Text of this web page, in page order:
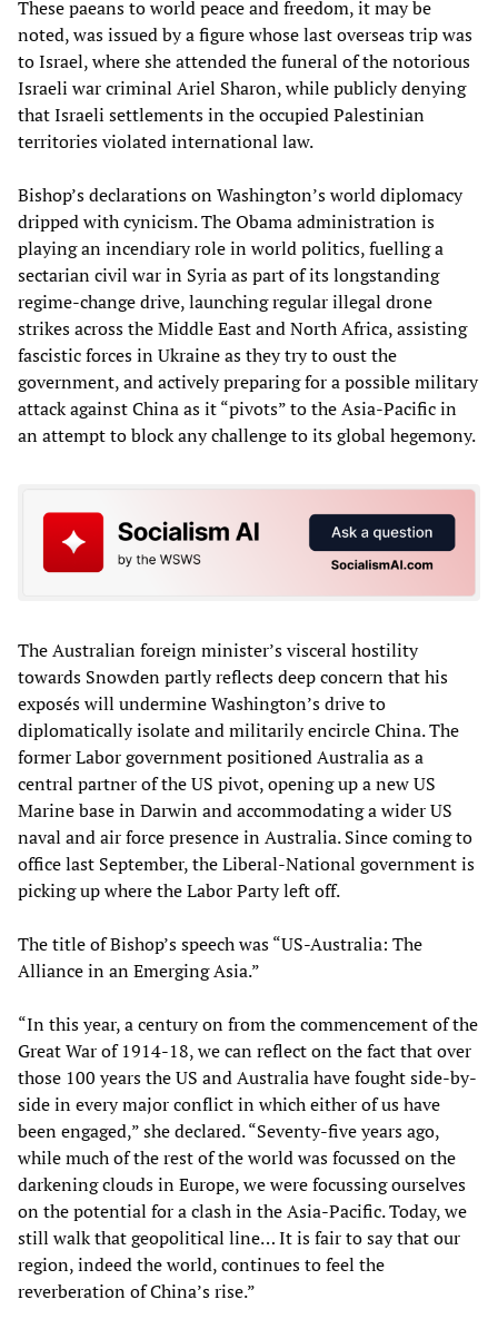
These paeans to world peace and freedom, it may be
noted, was issued by a figure whose last overseas trip was
to Israel, where she attended the funeral of the notorious
Israeli war criminal Ariel Sharon, while publicly denying
that Israeli settlements in the occupied Palestinian
territories violated international law.
Bishop’s declarations on Washington’s world diplomacy
dripped with cynicism. The Obama administration is
playing an incendiary role in world politics, fuelling a
sectarian civil war in Syria as part of its longstanding
regime-change drive, launching regular illegal drone
strikes across the Middle East and North Africa, assisting
fascistic forces in Ukraine as they try to oust the
government, and actively preparing for a possible military
attack against China as it “pivots” to the Asia-Pacific in
an attempt to block any challenge to its global hegemony.
The Australian foreign minister’s visceral hostility
towards Snowden partly reflects deep concern that his
exposés will undermine Washington’s drive to
diplomatically isolate and militarily encircle China. The
former Labor government positioned Australia as a
central partner of the US pivot, opening up a new US
Marine base in Darwin and accommodating a wider US
naval and air force presence in Australia. Since coming to
office last September, the Liberal-National government is
picking up where the Labor Party left off.
The title of Bishop’s speech was “US-Australia: The
Alliance in an Emerging Asia.”
“In this year, a century on from the commencement of the
Great War of 1914-18, we can reflect on the fact that over
those 100 years the US and Australia have fought side-by-
side in every major conflict in which either of us have
been engaged,” she declared. “Seventy-five years ago,
while much of the rest of the world was focussed on the
darkening clouds in Europe, we were focussing ourselves
on the potential for a clash in the Asia-Pacific. Today, we
still walk that geopolitical line… It is fair to say that our
region, indeed the world, continues to feel the
reverberation of China’s rise.”